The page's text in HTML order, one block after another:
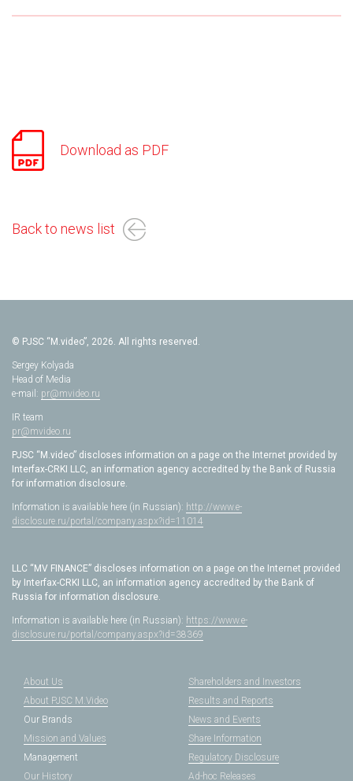
Download as PDF
Back to news list
© PJSC “M.video”, 2026. All rights reserved.
Sergey Kolyada
Head of Media
e-mail: pr@mvideo.ru
IR team
pr@mvideo.ru
PJSC “M.video” discloses information on a page on the Internet provided by
Interfax-CRKI LLC, an information agency accredited by the Bank of Russia
for information disclosure.
Information is available here (in Russian): http://www.e-
disclosure.ru/portal/company.aspx?id=11014
LLC “MV FINANCE” discloses information on a page on the Internet provided
by Interfax-CRKI LLC, an information agency accredited by the Bank of
Russia for information disclosure.
Information is available here (in Russian): https://www.e-
disclosure.ru/portal/company.aspx?id=38369
About Us
About PJSC M.Video
Our Brands
Mission and Values
Management
Our History
Shareholders and Investors
Results and Reports
News and Events
Share Information
Regulatory Disclosure
Ad-hoc Releases